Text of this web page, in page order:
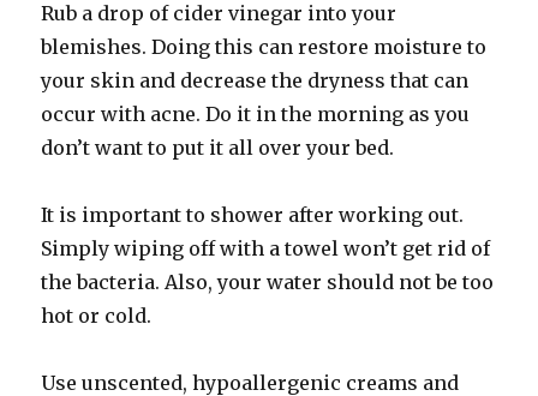
Rub a drop of cider vinegar into your
blemishes. Doing this can restore moisture to
your skin and decrease the dryness that can
occur with acne. Do it in the morning as you
don’t want to put it all over your bed.
It is important to shower after working out.
Simply wiping off with a towel won’t get rid of
the bacteria. Also, your water should not be too
hot or cold.
Use unscented, hypoallergenic creams and